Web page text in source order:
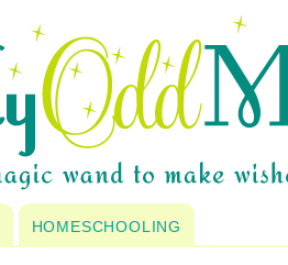
HOMESCHOOLING